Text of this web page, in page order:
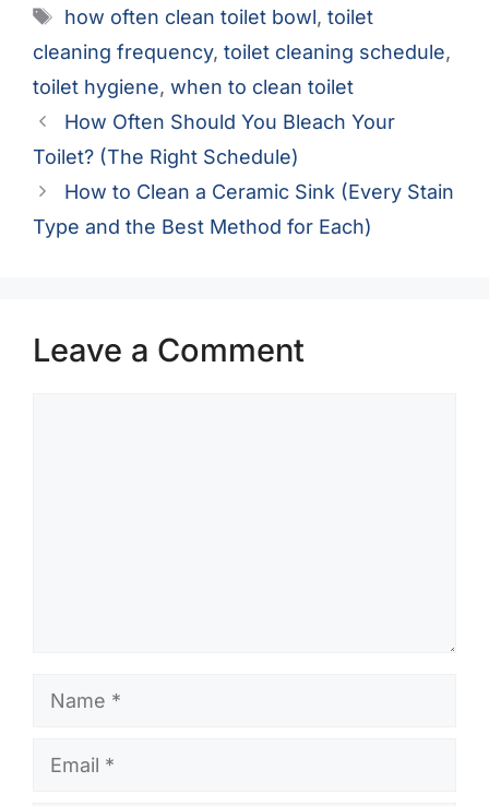
Tags
how often clean toilet bowl, toilet
cleaning frequency, toilet cleaning schedule,
toilet hygiene, when to clean toilet
How Often Should You Bleach Your
Toilet? (The Right Schedule)
How to Clean a Ceramic Sink (Every Stain
Type and the Best Method for Each)
Leave a Comment
Name
Email